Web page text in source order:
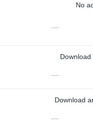
No
—
—
Download
—